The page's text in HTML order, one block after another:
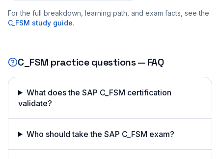
For the full breakdown, learning path, and exam facts, see the
C_FSM study guide.
C_FSM practice questions — FAQ
What does the SAP C_FSM certification
validate?
Who should take the SAP C_FSM exam?